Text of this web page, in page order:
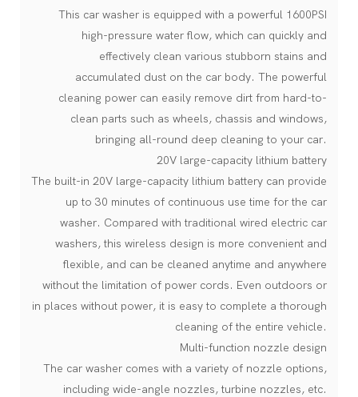
This car washer is equipped with a powerful 1600PSI
high-pressure water flow, which can quickly and
effectively clean various stubborn stains and
accumulated dust on the car body. The powerful
cleaning power can easily remove dirt from hard-to-
clean parts such as wheels, chassis and windows,
bringing all-round deep cleaning to your car.
20V large-capacity lithium battery
The built-in 20V large-capacity lithium battery can provide
up to 30 minutes of continuous use time for the car
washer. Compared with traditional wired electric car
washers, this wireless design is more convenient and
flexible, and can be cleaned anytime and anywhere
without the limitation of power cords. Even outdoors or
in places without power, it is easy to complete a thorough
cleaning of the entire vehicle.
Multi-function nozzle design
The car washer comes with a variety of nozzle options,
including wide-angle nozzles, turbine nozzles, etc.